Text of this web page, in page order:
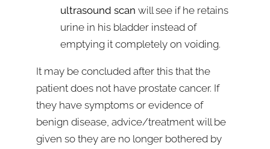
ultrasound scan will see if he retains
urine in his bladder instead of
emptying it completely on voiding.
It may be concluded after this that the
patient does not have prostate cancer. If
they have symptoms or evidence of
benign disease, advice/treatment will be
given so they are no longer bothered by